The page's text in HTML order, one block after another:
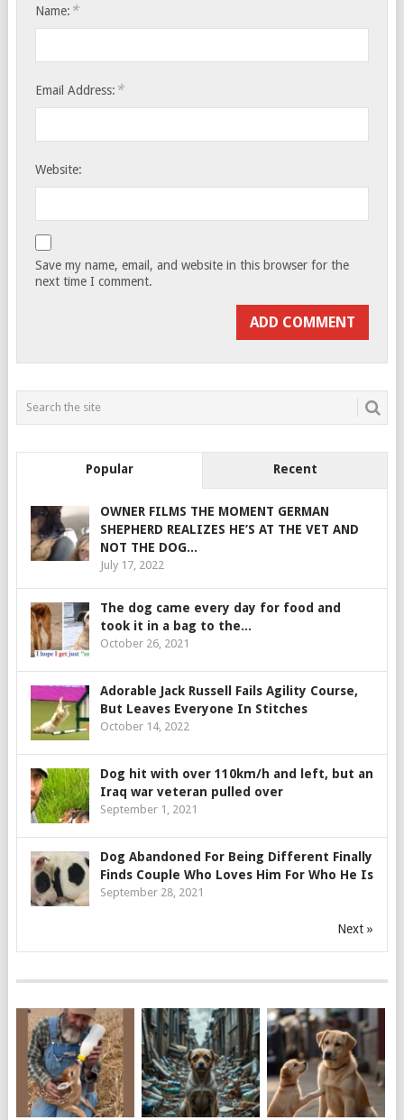
Name: *
Email Address: *
Website:
Save my name, email, and website in this browser for the
next time I comment.
Popular Recent
OWNER FILMS THE MOMENT GERMAN
SHEPHERD REALIZES HE’S AT THE VET AND
NOT THE DOG...
July 17, 2022
The dog came every day for food and
took it in a bag to the...
October 26, 2021
Adorable Jack Russell Fails Agility Course,
But Leaves Everyone In Stitches
October 14, 2022
Dog hit with over 110km/h and left, but an
Iraq war veteran pulled over
September 1, 2021
Dog Abandoned For Being Different Finally
Finds Couple Who Loves Him For Who He Is
September 28, 2021
Next »